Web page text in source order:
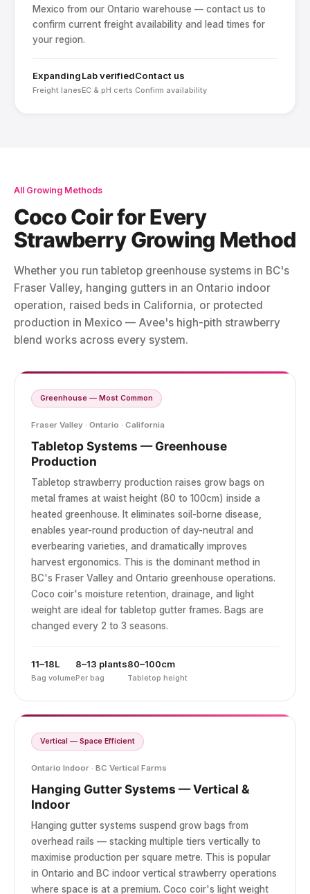
Mexico from our Ontario warehouse — contact us to
confirm current freight availability and lead times for
your region.
Expanding
Freight lanes
Lab verified
EC & pH certs
Contact us
Confirm availability
All Growing Methods
Coco Coir for Every
Strawberry Growing Method
Whether you run tabletop greenhouse systems in BC's
Fraser Valley, hanging gutters in an Ontario indoor
operation, raised beds in California, or protected
production in Mexico — Avee's high-pith strawberry
blend works across every system.
Greenhouse — Most Common
Fraser Valley · Ontario · California
Tabletop Systems — Greenhouse
Production
Tabletop strawberry production raises grow bags on
metal frames at waist height (80 to 100cm) inside a
heated greenhouse. It eliminates soil-borne disease,
enables year-round production of day-neutral and
everbearing varieties, and dramatically improves
harvest ergonomics. This is the dominant method in
BC's Fraser Valley and Ontario greenhouse operations.
Coco coir's moisture retention, drainage, and light
weight are ideal for tabletop gutter frames. Bags are
changed every 2 to 3 seasons.
11–18L
Bag volume
8–13 plants
Per bag
80–100cm
Tabletop height
Vertical — Space Efficient
Ontario Indoor · BC Vertical Farms
Hanging Gutter Systems — Vertical &
Indoor
Hanging gutter systems suspend grow bags from
overhead rails — stacking multiple tiers vertically to
maximise production per square metre. This is popular
in Ontario and BC indoor vertical strawberry operations
where space is at a premium. Coco coir's light weight